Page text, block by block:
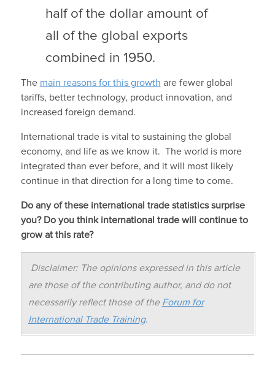
half of the dollar amount of
all of the global exports
combined in 1950.
The main reasons for this growth are fewer global
tariffs, better technology, product innovation, and
increased foreign demand.
International trade is vital to sustaining the global
economy, and life as we know it. The world is more
integrated than ever before, and it will most likely
continue in that direction for a long time to come.
Do any of these international trade statistics surprise
you? Do you think international trade will continue to
grow at this rate?
Disclaimer: The opinions expressed in this article
are those of the contributing author, and do not
necessarily reflect those of the Forum for
International Trade Training.